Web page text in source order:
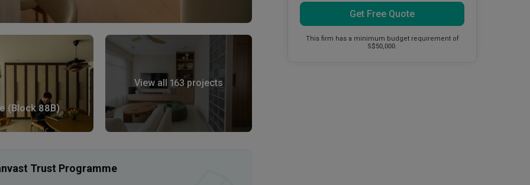
(Block 88B)
View all 163 projects
Trust Programme
Get Free Quote
This firm has a minimum budget requirement of
S$50,000.